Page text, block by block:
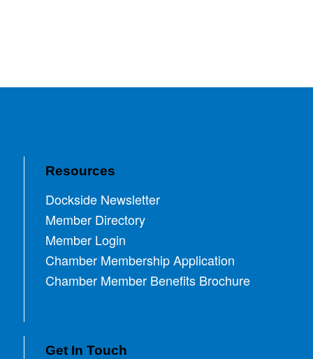
Resources
Dockside Newsletter
Member Directory
Member Login
Chamber Membership Application
Chamber Member Benefits Brochure
Get In Touch